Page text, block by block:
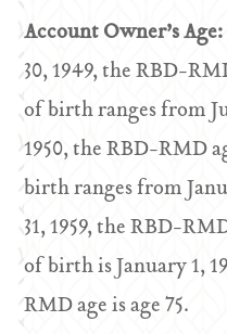
Account Owner’s Age:
30, 1949, the RBD-
of birth ranges from
1950, the RBD-RMD
birth ranges from
31, 1959, the RBD-
of birth is January 1,
RMD age is age 75.